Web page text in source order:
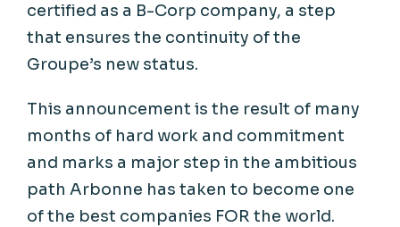
certified as a B-Corp company, a step
that ensures the continuity of the
Groupe’s new status.
This announcement is the result of many
months of hard work and commitment
and marks a major step in the ambitious
path Arbonne has taken to become one
of the best companies FOR the world.